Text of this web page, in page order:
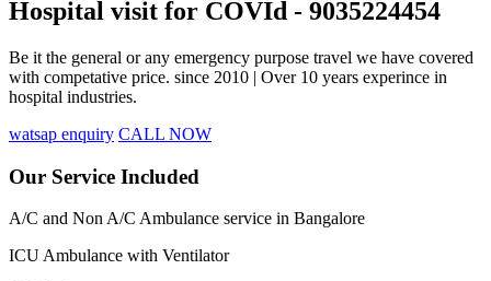
Hospital visit for COVId - 9035224454
Be it the general or any emergency purpose travel we have covered
with competative price. since 2010 | Over 10 years experince in
hospital industries.
watsap enquiry CALL NOW
Our Service Included
A/C and Non A/C Ambulance service in Bangalore
ICU Ambulance with Ventilator